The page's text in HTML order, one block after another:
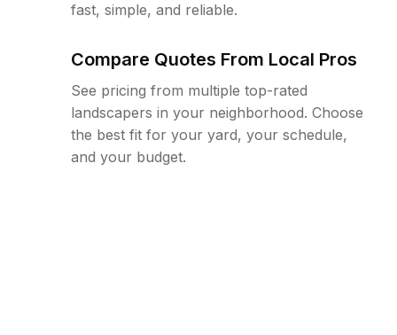
fast, simple, and reliable.
Compare Quotes From Local Pros
See pricing from multiple top-rated
landscapers in your neighborhood. Choose
the best fit for your yard, your schedule,
and your budget.